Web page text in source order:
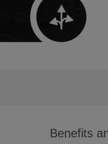
Benefits